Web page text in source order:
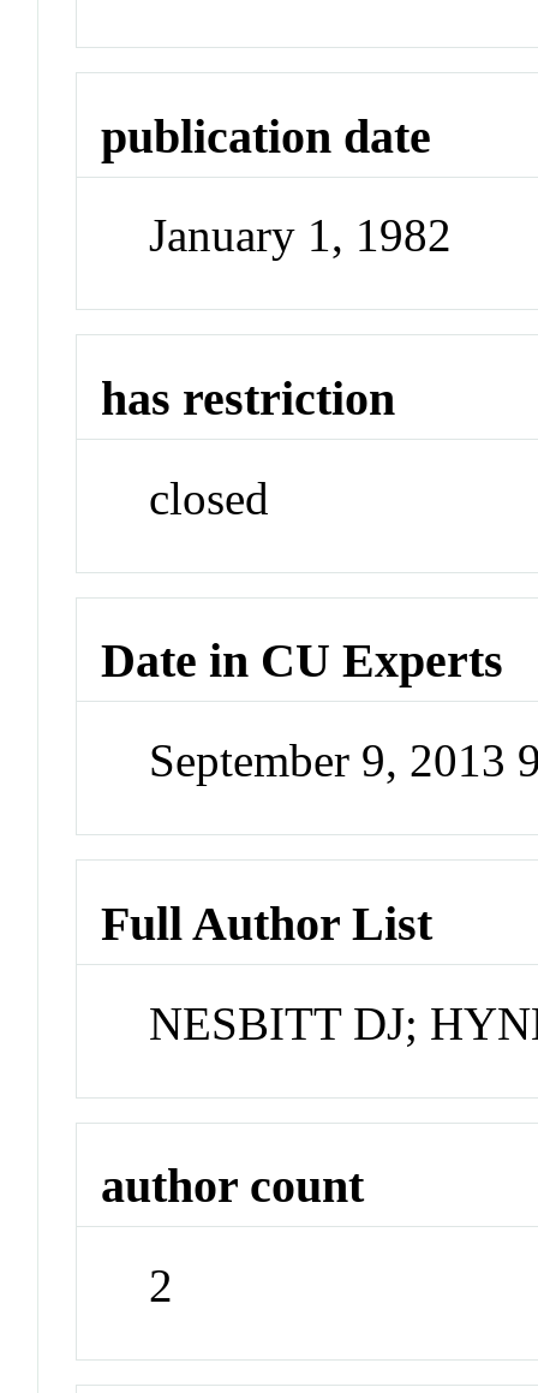
publication date
January 1, 1982
has restriction
closed
Date in CU Experts
September 9, 2013
Full Author List
NESBITT DJ;
author count
2